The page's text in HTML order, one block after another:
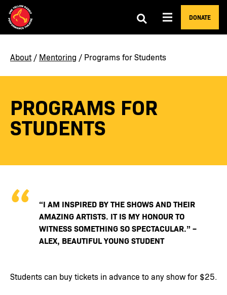
DONATE
About / Mentoring / Programs for Students
PROGRAMS FOR
STUDENTS
“I AM INSPIRED BY THE SHOWS AND THEIR
AMAZING ARTISTS. IT IS MY HONOUR TO
WITNESS SOMETHING SO SPECTACULAR.” –
ALEX, BEAUTIFUL YOUNG STUDENT
Students can buy tickets in advance to any show for $25.